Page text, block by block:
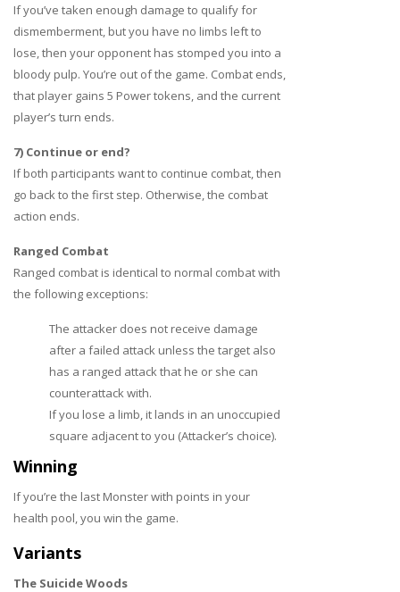
If you’ve taken enough damage to qualify for
dismemberment, but you have no limbs left to
lose, then your opponent has stomped you into a
bloody pulp. You’re out of the game. Combat ends,
that player gains 5 Power tokens, and the current
player’s turn ends.
7) Continue or end?
If both participants want to continue combat, then
go back to the first step. Otherwise, the combat
action ends.
Ranged Combat
Ranged combat is identical to normal combat with
the following exceptions:
The attacker does not receive damage
after a failed attack unless the target also
has a ranged attack that he or she can
counterattack with.
If you lose a limb, it lands in an unoccupied
square adjacent to you (Attacker’s choice).
Winning
If you’re the last Monster with points in your
health pool, you win the game.
Variants
The Suicide Woods